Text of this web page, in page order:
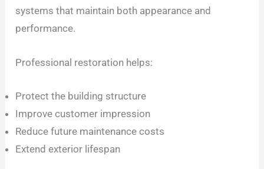
systems that maintain both appearance and
performance.
Professional restoration helps:
Protect the building structure
Improve customer impression
Reduce future maintenance costs
Extend exterior lifespan